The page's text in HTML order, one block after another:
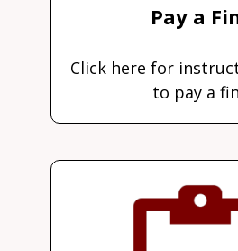
Pay a
Click here for
to pay a